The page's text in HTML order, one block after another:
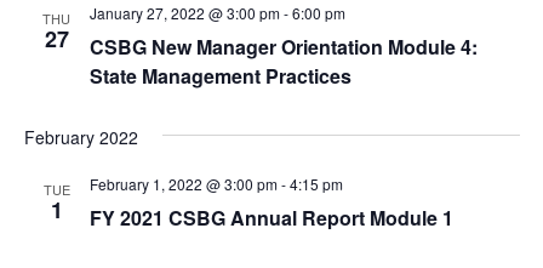
THU
27
CSBG New Manager Orientation Module 4:
State Management Practices
January 27, 2022 @ 3:00 pm-6:00 pm
February 2022
TUE
1 FY 2021 CSBG Annual Report Module 1
February 1, 2022 @ 3:00 pm-4:15 pm